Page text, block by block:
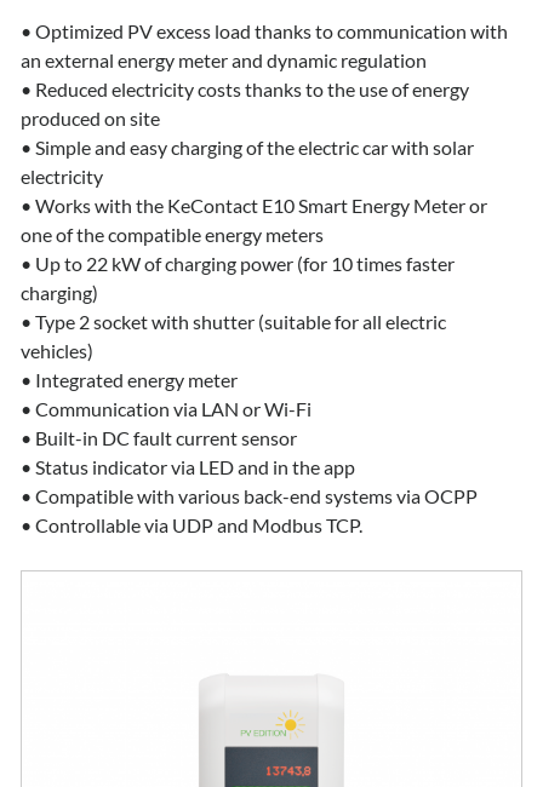
• Optimized PV excess load thanks to communication with
an external energy meter and dynamic regulation
• Reduced electricity costs thanks to the use of energy
produced on site
• Simple and easy charging of the electric car with solar
electricity
• Works with the KeContact E10 Smart Energy Meter or
one of the compatible energy meters
• Up to 22 kW of charging power (for 10 times faster
charging)
• Type 2 socket with shutter (suitable for all electric
vehicles)
• Integrated energy meter
• Communication via LAN or Wi-Fi
• Built-in DC fault current sensor
• Status indicator via LED and in the app
• Compatible with various back-end systems via OCPP
• Controllable via UDP and Modbus TCP.